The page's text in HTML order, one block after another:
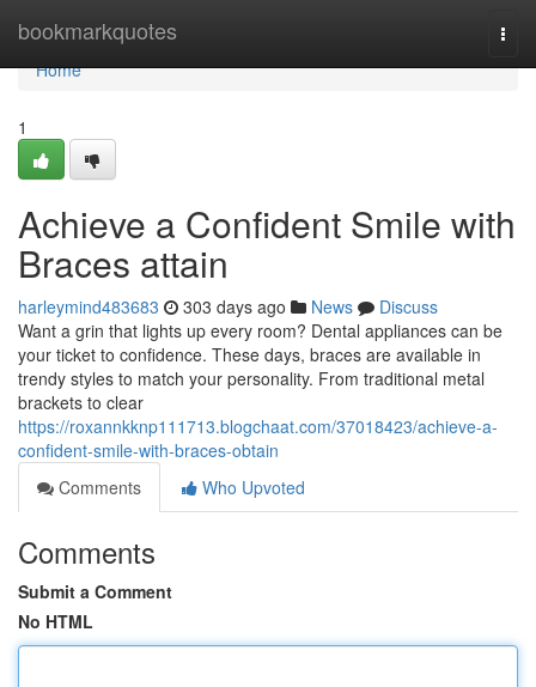
bookmarkquotes
Home
Home
1
Achieve a Confident Smile with
Braces attain
harleymind483683 303 days ago News
Discuss
Want a grin that lights up every room? Dental appliances can be
your ticket to confidence. These days, braces are available in
trendy styles to match your personality. From traditional metal
brackets to clear
https://roxannkknp111713.blogchaat.com/37018423/achieve-a-
confident-smile-with-braces-obtain
Comments
Who Upvoted
Comments
Submit a Comment
No HTML